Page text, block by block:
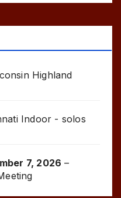
Highland
Indoor - solos
7, 2026 –